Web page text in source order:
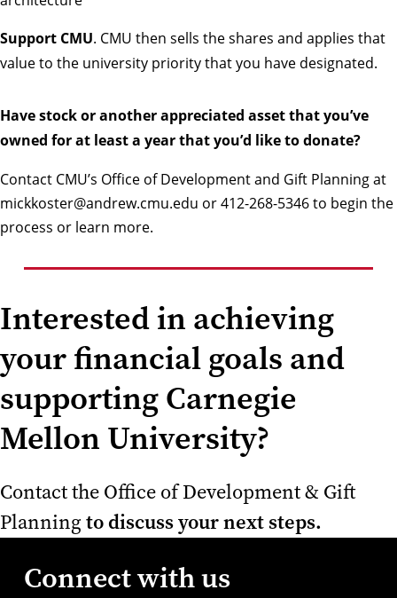
Support CMU. CMU then sells the shares and applies that
value to the university priority that you have designated.
Have stock or another appreciated asset that you’ve
owned for at least a year that you’d like to donate?
Contact CMU’s Office of Development and Gift Planning at
mickkoster@andrew.cmu.edu or412-268-5346to begin the
process or learn more.
Interested in achieving
your financial goals and
supporting Carnegie
Mellon University?
Contact the Office of Development & Gift
Planning to discuss your next steps.
Connect with us